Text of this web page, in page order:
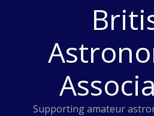
Supporting amateur